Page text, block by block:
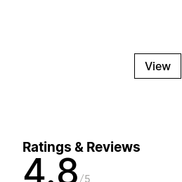
View
Ratings & Reviews
4.8 5